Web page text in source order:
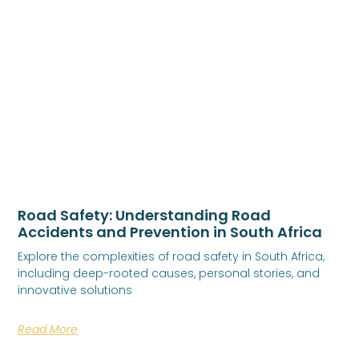
Road Safety: Understanding Road
Accidents and Prevention in South Africa
Explore the complexities of road safety in South Africa,
including deep-rooted causes, personal stories, and
innovative solutions
Read More